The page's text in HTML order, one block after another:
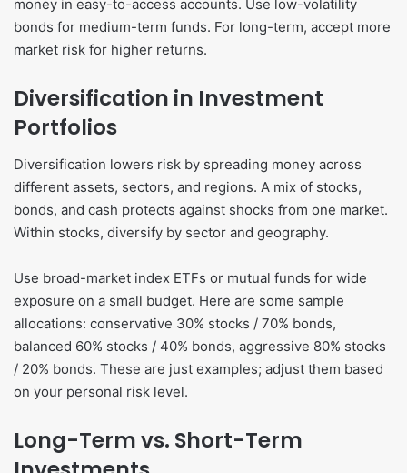
money in easy-to-access accounts. Use low-volatility
bonds for medium-term funds. For long-term, accept more
market risk for higher returns.
Diversification in Investment
Portfolios
Diversification lowers risk by spreading money across
different assets, sectors, and regions. A mix of stocks,
bonds, and cash protects against shocks from one market.
Within stocks, diversify by sector and geography.
Use broad-market index ETFs or mutual funds for wide
exposure on a small budget. Here are some sample
allocations: conservative 30% stocks / 70% bonds,
balanced 60% stocks / 40% bonds, aggressive 80% stocks
/ 20% bonds. These are just examples; adjust them based
on your personal risk level.
Long-Term vs. Short-Term